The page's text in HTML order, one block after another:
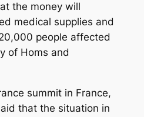
the money will
medical supplies and
people affected
of Homs and
summit in France,
that the situation in